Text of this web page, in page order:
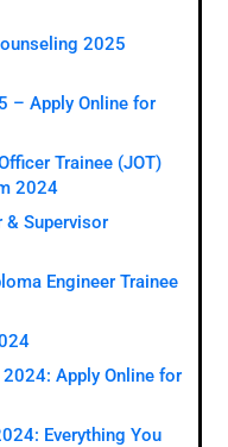
2025
– Apply Online for
Trainee (JOT)
2024
& Supervisor
Engineer Trainee
Apply Online for
Everything You